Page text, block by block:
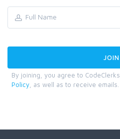
By joining, you agree to CodeClerks
Policy , as well as to receive emails.